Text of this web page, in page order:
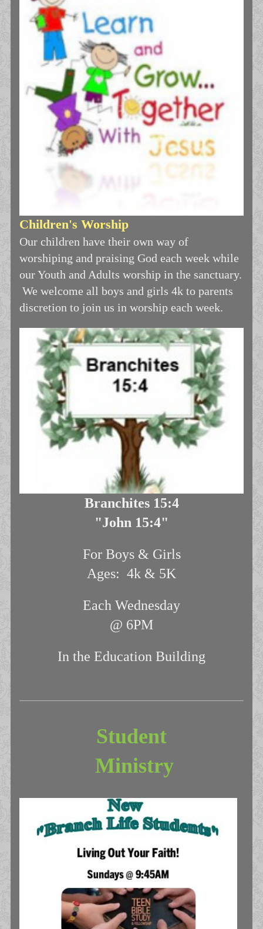
Children's Worship
Our children have their own way of
worshiping and praising God each week while
our Youth and Adults worship in the sanctuary.
We welcome all boys and girls 4k to parents
discretion to join us in worship each week.
Branchites 15:4
"John 15:4"
For Boys & Girls
Ages: 4k & 5K
Each Wednesday
@ 6PM
In the Education Building
Student
Ministry